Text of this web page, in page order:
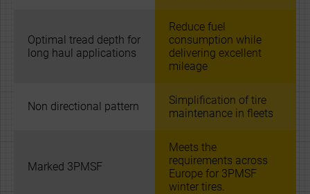
Optimal tread depth for
long haul applications
Reduce fuel
consumption while
delivering excellent
mileage
Non directional pattern
Simplification of tire
maintenance in fleets
Marked 3PMSF
Meets the
requirements across
Europe for 3PMSF
winter tires.